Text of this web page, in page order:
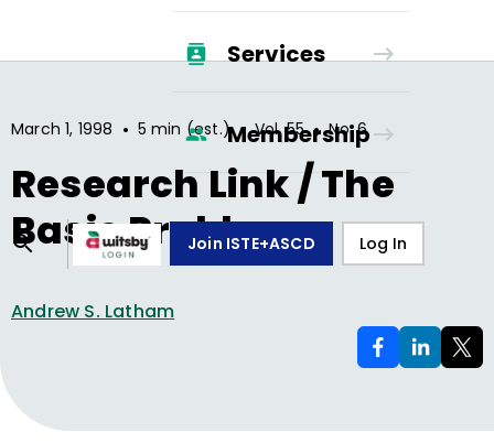
Services
Membership
Join ISTE+ASCD Log In
March 1, 1998 • 5 min (est.) • Vol.55 • No.6
Research Link / The
Basic Problem
Andrew S. Latham